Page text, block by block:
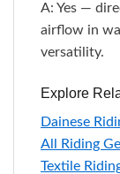
A: Yes —
airflow in
versatility.
Explore
Dainese
All Riding
Textile